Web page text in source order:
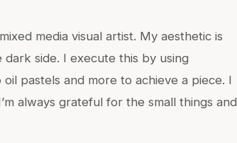
media visual artist. My aesthetic is
side. I execute this by using
pastels and more to achieve a piece. I
always grateful for the small things and